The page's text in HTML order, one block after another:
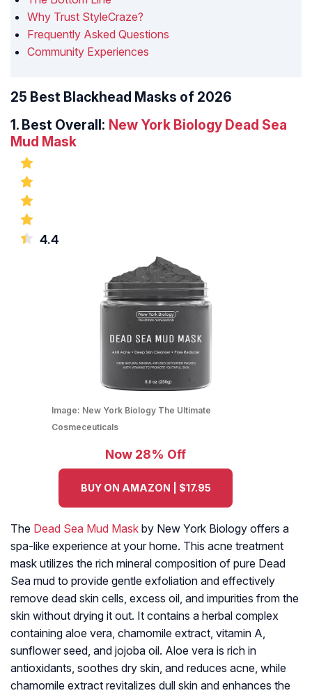
Why Trust StyleCraze?
Frequently Asked Questions
Community Experiences
25 Best Blackhead Masks of 2026
1. Best Overall: New York Biology Dead Sea
Mud Mask
4.4
Image: New York Biology The Ultimate
Cosmeceuticals
Now 28% Off
BUY ON AMAZON | $17.95
The Dead Sea Mud Mask by New York Biology offers a
spa-like experience at your home. This acne treatment
mask utilizes the rich mineral composition of pure Dead
Sea mud to provide gentle exfoliation and effectively
remove dead skin cells, excess oil, and impurities from the
skin without drying it out. It contains a herbal complex
containing aloe vera, chamomile extract, vitamin A,
sunflower seed, and jojoba oil. Aloe vera is rich in
antioxidants, soothes dry skin, and reduces acne, while
chamomile extract revitalizes dull skin and enhances the